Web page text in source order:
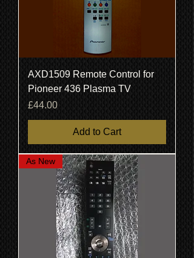
AXD1509 Remote Control for
Pioneer 436 Plasma TV
Price
£44.00
Add to Cart
As New